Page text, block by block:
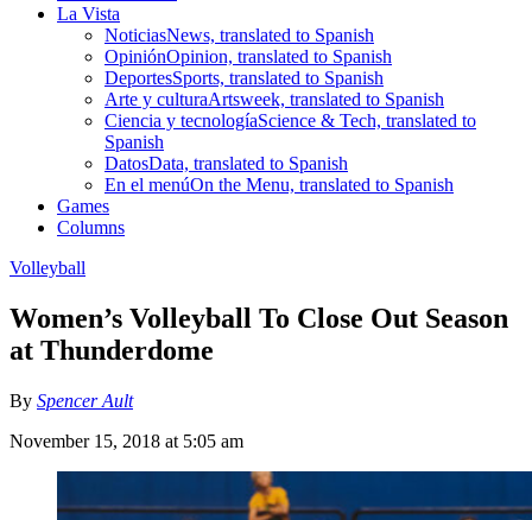
La Vista
NoticiasNews, translated to Spanish
OpiniónOpinion, translated to Spanish
DeportesSports, translated to Spanish
Arte y culturaArtsweek, translated to Spanish
Ciencia y tecnologíaScience & Tech, translated to
Spanish
DatosData, translated to Spanish
En el menúOn the Menu, translated to Spanish
Games
Columns
Volleyball
Women’s Volleyball To Close Out Season
at Thunderdome
By Spencer Ault
November 15, 2018 at 5:05 am